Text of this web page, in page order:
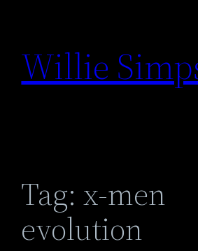
content
Willie
Tag:x-men
evolution